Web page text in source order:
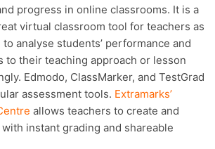
progress in online classrooms. It is a
virtual classroom tool for teachers as
analyse students’ performance and
to their teaching approach or lesson
Edmodo, ClassMarker, and TestGrad
assessment tools. Extramarks’
allows teachers to create and
instant grading and shareable